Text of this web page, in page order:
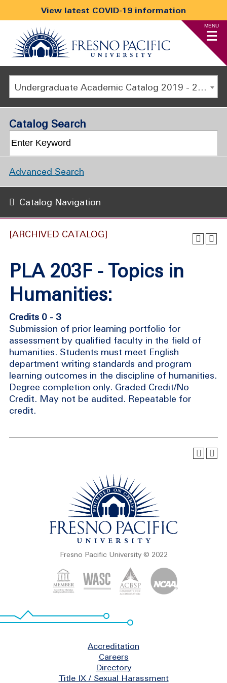
View latest COVID-19 information
MENU
Undergraduate Academic Catalog 2019 - 2020 [ARCHIVED CATALOG]
[ARCHIVED CATALOG]
PLA 203F - Topics in
Humanities:
Credits 0 - 3
Submission of prior learning portfolio for
assessment by qualified faculty in the field of
humanities. Students must meet English
department writing standards and program
learning outcomes in the discipline of humanities.
Degree completion only. Graded Credit/No
Credit. May not be audited. Repeatable for
credit.
Catalog Search
Advanced Search
Catalog Navigation
Fresno Pacific University © 2022
Accreditation
Careers
Directory
Title IX / Sexual Harassment